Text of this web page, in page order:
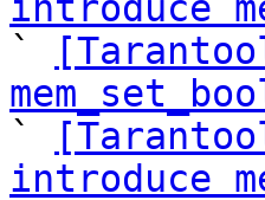
`
`
introduce